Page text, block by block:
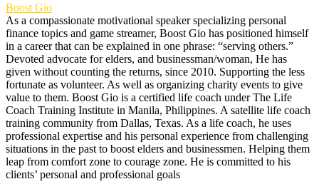
Boost Gio
As a compassionate motivational speaker specializing personal
finance topics and game streamer, Boost Gio has positioned himself
in a career that can be explained in one phrase: “serving others.”
Devoted advocate for elders, and businessman/woman, He has
given without counting the returns, since 2010. Supporting the less
fortunate as volunteer. As well as organizing charity events to give
value to them. Boost Gio is a certified life coach under The Life
Coach Training Institute in Manila, Philippines. A satellite life coach
training community from Dallas, Texas. As a life coach, he uses
professional expertise and his personal experience from challenging
situations in the past to boost elders and businessmen. Helping them
leap from comfort zone to courage zone. He is committed to his
clients’ personal and professional goals